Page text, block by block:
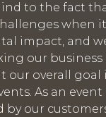
to the fact
when
impact, and
our
our overall goal
As an event
by our